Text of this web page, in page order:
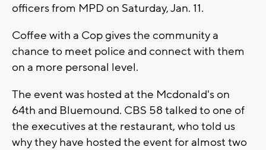
officers from MPD on Saturday, Jan. 11.
Coffee with a Cop gives the community a
chance to meet police and connect with them
on a more personal level.
The event was hosted at the Mcdonald's on
64th and Bluemound. CBS 58 talked to one of
the executives at the restaurant, who told us
why they have hosted the event for almost two